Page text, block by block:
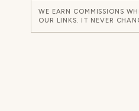
WE EARN COMMISSIONS
OUR LINKS. IT NEVER